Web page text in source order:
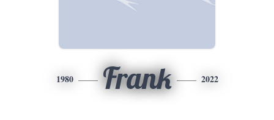
1980 Frank 2022